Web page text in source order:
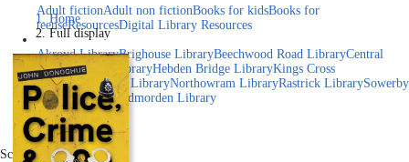
Adult fictionAdult non fictionBooks for kidsBooks for
teenseResourcesDigital Library Resources
Library Locations
Akroyd LibraryBrighouse LibraryBeechwood Road LibraryCentral
LibraryElland LibraryHebden Bridge LibraryKings Cross
LibraryMixenden LibraryNorthowram LibraryRastrick LibrarySowerby
Bridge LibraryTodmorden Library
Book a room
Events
Scroll right
Home
Full display